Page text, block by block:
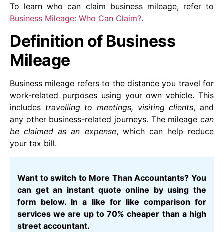
To learn who can claim business mileage, refer to
Business Mileage: Who Can Claim?.
Definition of Business
Mileage
Business mileage refers to the distance you travel for
work-related purposes using your own vehicle. This
includes travelling to meetings, visiting clients, and
any other business-related journeys. The mileage can
be claimed as an expense, which can help reduce
your tax bill.
Want to switch to More Than Accountants? You
can get an instant quote online by using the
form below. In a like for like comparison for
services we are up to 70% cheaper than a high
street accountant.